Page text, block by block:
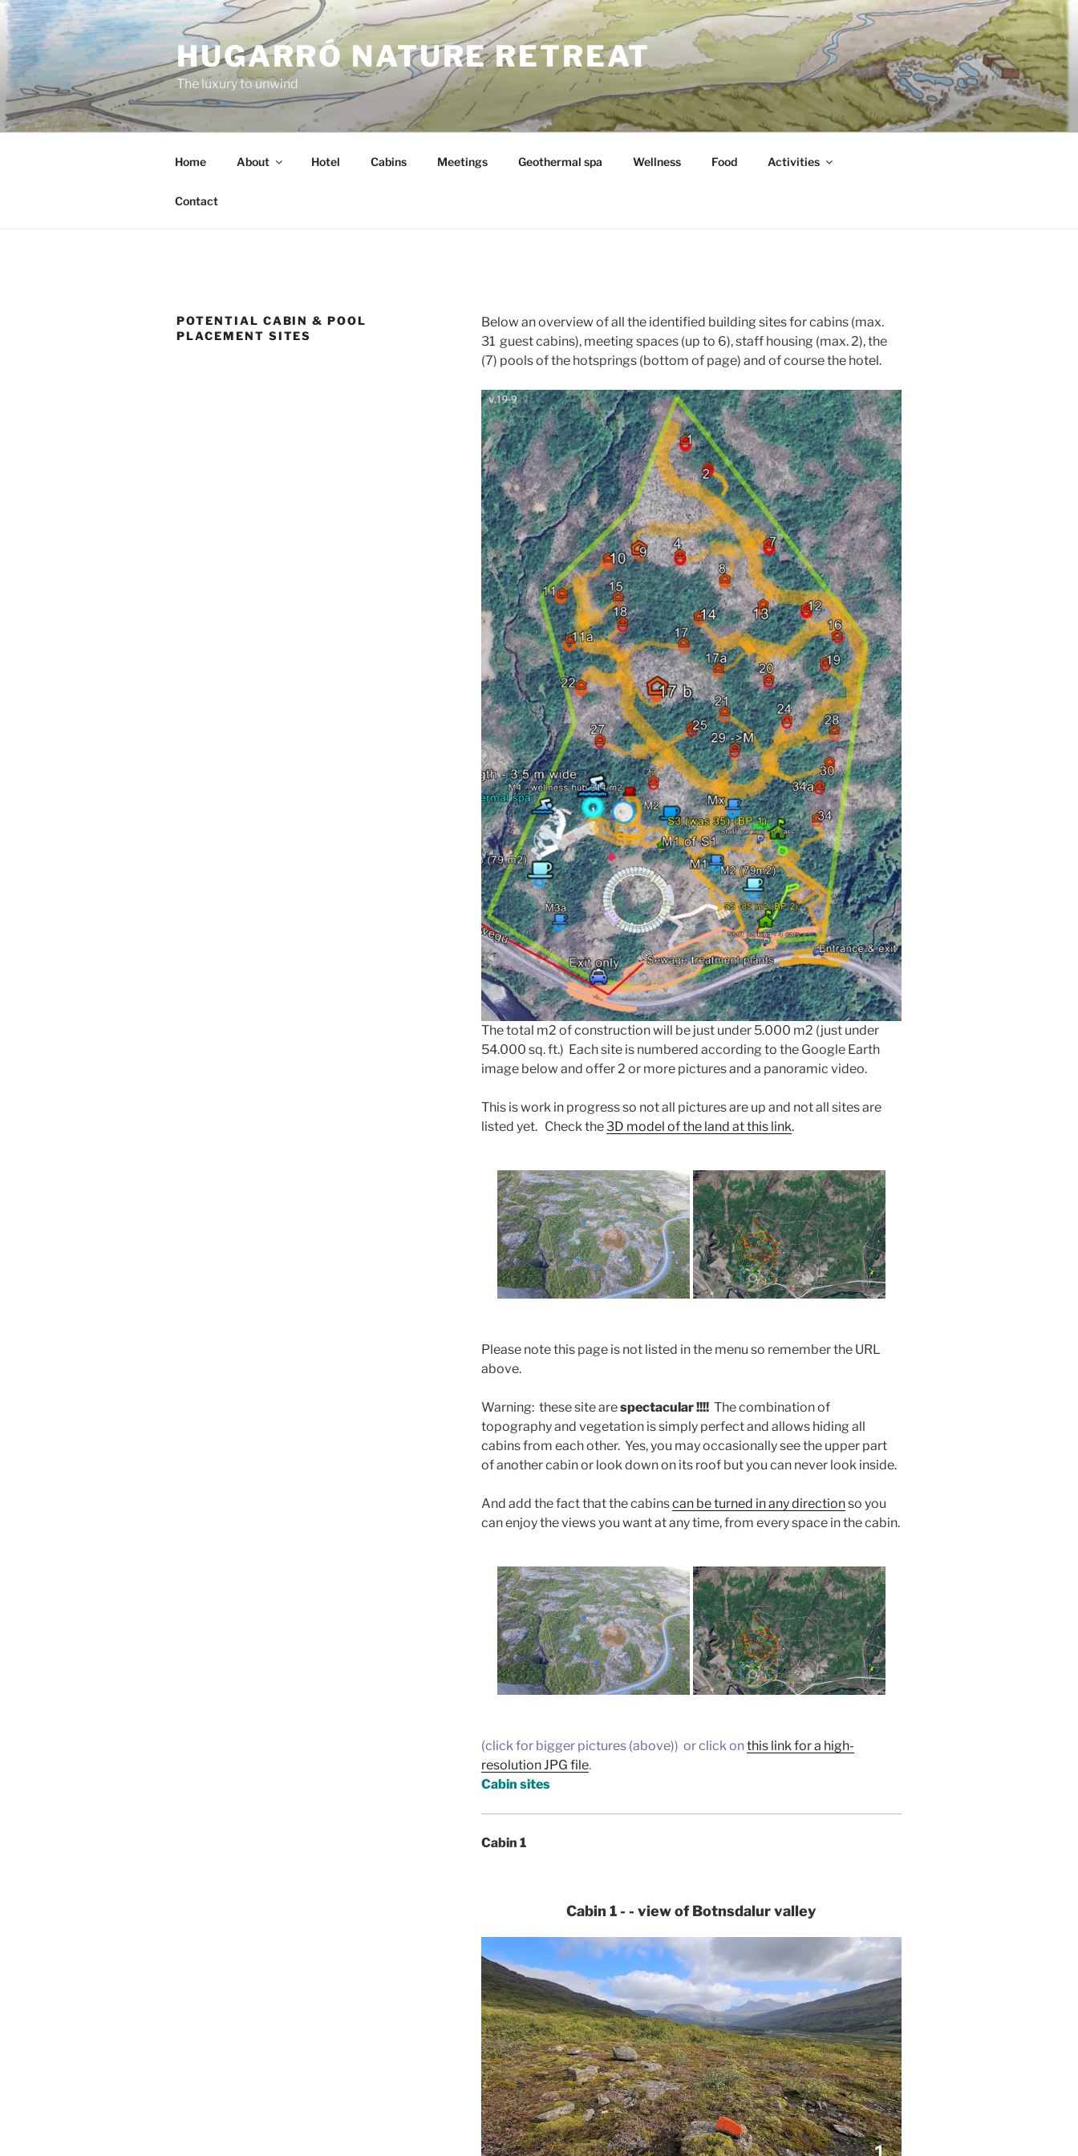
Skip
to
content
HUGARRÓ NATURE RETREAT
The luxury to unwind
Home About Hotel Cabins Meetings Geothermal spa Wellness Food Activities
Contact
POTENTIAL CABIN & POOL
PLACEMENT SITES
Below an overview of all the identified building sites for cabins (max.
31 guest cabins), meeting spaces (up to 6), staff housing (max. 2), the
(7) pools of the hotsprings (bottom of page) and of course the hotel.
The total m2 of construction will be just under 5.000 m2 (just under
54.000 sq. ft.) Each site is numbered according to the Google Earth
image below and offer 2 or more pictures and a panoramic video.
This is work in progress so not all pictures are up and not all sites are
listed yet. Check the3D model of the land at this link.
Please note this page is not listed in the menu so remember the URL
above.
Warning: these site arespectacular !!!! The combination of
topography and vegetation is simply perfect and allows hiding all
cabins from each other. Yes, you may occasionally see the upper part
of another cabin or look down on its roof but you can never look inside.
And add the fact that the cabinscan be turned in any directionso you
can enjoy the views you want at any time, from every space in the cabin.
(click for bigger pictures (above)) or click onthis link for a high-
resolution JPG file.
Cabin sites
Cabin 1
Cabin 1 - - view of Botnsdalur valley